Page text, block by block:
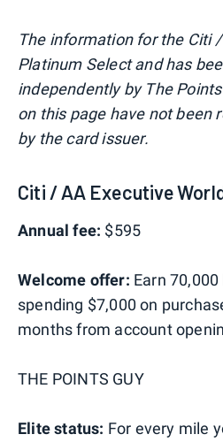
The information for the Citi
Platinum Select and has
independently by The
on this page have not been
by the card issuer.
Citi / AA Executive
Annual fee: $595
Welcome offer: Earn
spending $7,000 on
months from account
THE POINTS GUY
Elite status: For every mile